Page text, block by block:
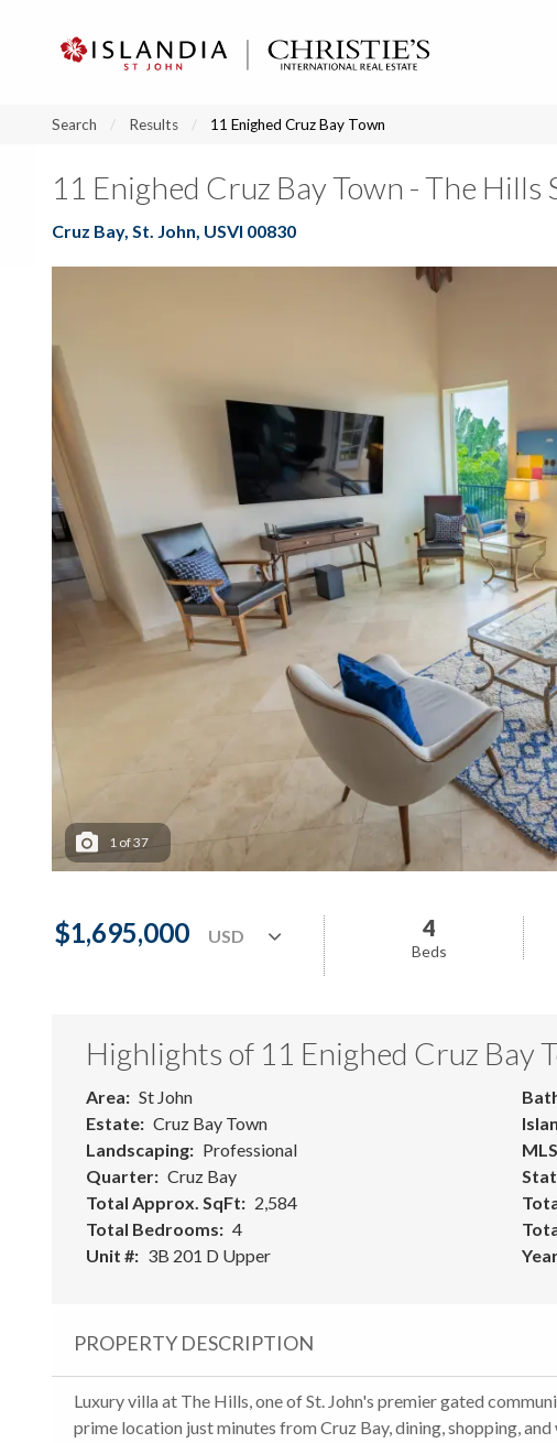
Search Results 11 Enighed Cruz Bay Town
11 Enighed Cruz Bay Town - The Hills
Cruz Bay, St. John, USVI 00830
1 of37
$1,695,000 4
Beds
Highlights of 11 Enighed Cruz Bay
Area
St John
Estate
Cruz Bay Town
Landscaping
Professional
Quarter
Cruz Bay
Total Approx. SqFt
2,584
Total Bedrooms
4
Unit #
3B 201 D Upper
PROPERTY DESCRIPTION
Luxury villa at The Hills, one of St. John's premier gated
prime location just minutes from Cruz Bay, dining, shopping,